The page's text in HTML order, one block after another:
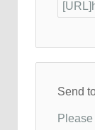
Send